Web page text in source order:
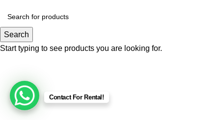
Search
Start typing to see products you are looking for.
Contact For Rental!